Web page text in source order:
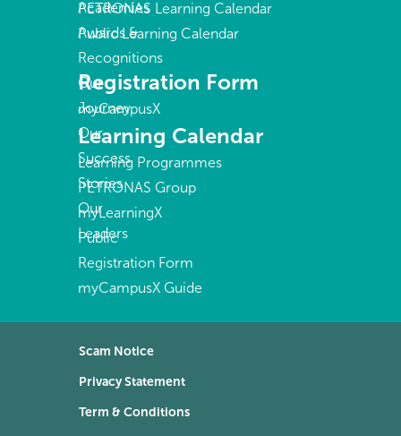
Academies
Awards &
Recognitions
Our
Journey
Our
Success
Stories
Our
Leaders
PETRONAS Learning Calendar
Public Learning Calendar
Registration Form
myCampusX
Learning Calendar
Learning Programmes
PETRONAS Group
myLearningX
Public
Registration Form
myCampusX Guide
Scam Notice
Privacy Statement
Term & Conditions